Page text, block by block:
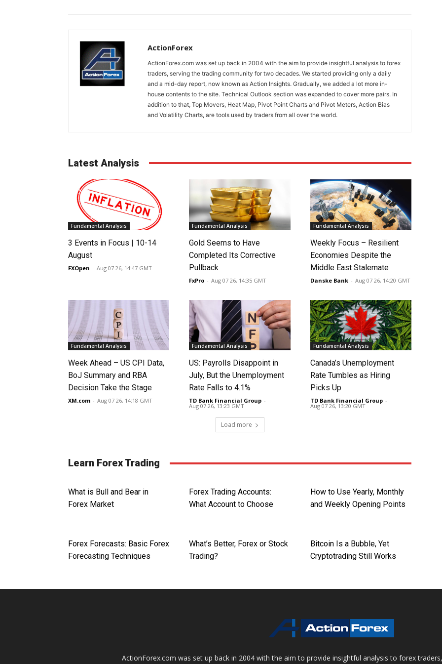
ActionForex
ActionForex.com was set up back in 2004 with the aim to provide insightful analysis to forex
traders, serving the trading community for two decades. We started providing only a daily
and a mid-day report, now known as Action Insights. Gradually, we added a lot more in-
house contents to the site. Technical Outlook section was expanded to cover more pairs. In
addition to that, Top Movers, Heat Map, Pivot Point Charts and Pivot Meters, Action Bias
and Volatility Charts, are tools used by traders from all over the world.
Latest Analysis
Fundamental Analysis
3 Events in Focus | 10-14
August
FXOpen - Aug 07 26, 14:47 GMT
Fundamental Analysis
Gold Seems to Have
Completed Its Corrective
Pullback
FxPro - Aug 07 26, 14:35 GMT
Fundamental Analysis
Weekly Focus – Resilient
Economies Despite the
Middle East Stalemate
Danske Bank - Aug 07 26, 14:20 GMT
Fundamental Analysis
Week Ahead – US CPI Data,
BoJ Summary and RBA
Decision Take the Stage
XM.com - Aug 07 26, 14:18 GMT
Fundamental Analysis
US: Payrolls Disappoint in
July, But the Unemployment
Rate Falls to 4.1%
TD Bank Financial Group -
Aug 07 26, 13:23 GMT
Fundamental Analysis
Canada’s Unemployment
Rate Tumbles as Hiring
Picks Up
TD Bank Financial Group -
Aug 07 26, 13:20 GMT
Load more
Learn Forex Trading
What is Bull and Bear in
Forex Market
Forex Trading Accounts:
What Account to Choose
How to Use Yearly, Monthly
and Weekly Opening Points
Forex Forecasts: Basic Forex
Forecasting Techniques
What’s Better, Forex or Stock
Trading?
Bitcoin Is a Bubble, Yet
Cryptotrading Still Works
ActionForex.com was set up back in 2004 with the aim to provide insightful analysis to forex